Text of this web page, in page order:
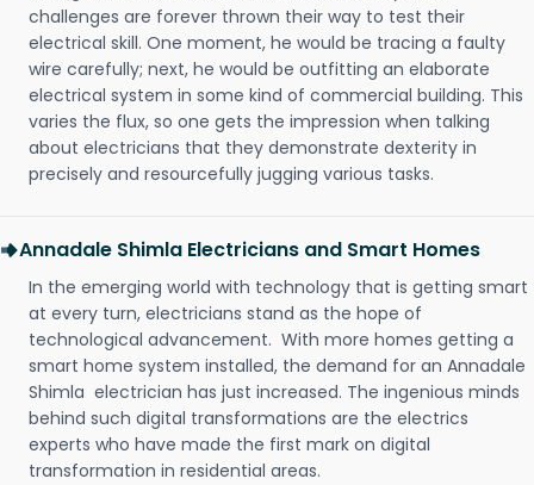
challenges are forever thrown their way to test their
electrical skill. One moment, he would be tracing a faulty
wire carefully; next, he would be outfitting an elaborate
electrical system in some kind of commercial building. This
varies the flux, so one gets the impression when talking
about electricians that they demonstrate dexterity in
precisely and resourcefully jugging various tasks.
Annadale Shimla Electricians and Smart Homes
In the emerging world with technology that is getting smart
at every turn, electricians stand as the hope of
technological advancement. With more homes getting a
smart home system installed, the demand for an Annadale
Shimla electrician has just increased. The ingenious minds
behind such digital transformations are the electrics
experts who have made the first mark on digital
transformation in residential areas.